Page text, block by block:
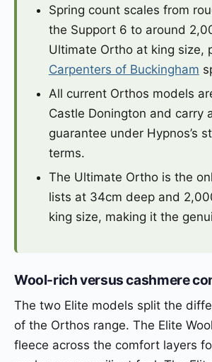
Spring count scales from
the Support 6 to around
Ultimate Ortho at king size,
Carpenters of Buckingham
All current Orthos models
Castle Donington and carry
guarantee under Hypnos’s
terms.
The Ultimate Ortho is the
lists at 34cm deep and
king size, making it the
Wool-rich versus cashmere
The two Elite models split the
of the Orthos range. The Elite
fleece across the comfort layers